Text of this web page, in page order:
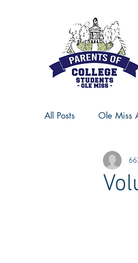
All Posts Ole Miss
Ole Miss Advice